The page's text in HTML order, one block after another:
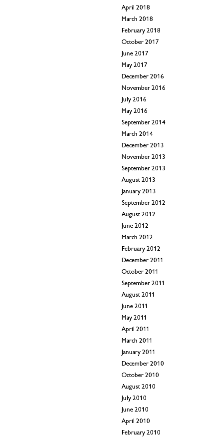
April 2018
March 2018
February 2018
October 2017
June 2017
May 2017
December 2016
November 2016
July 2016
May 2016
September 2014
March 2014
December 2013
November 2013
September 2013
August 2013
January 2013
September 2012
August 2012
June 2012
March 2012
February 2012
December 2011
October 2011
September 2011
August 2011
June 2011
May 2011
April 2011
March 2011
January 2011
December 2010
October 2010
August 2010
July 2010
June 2010
April 2010
February 2010